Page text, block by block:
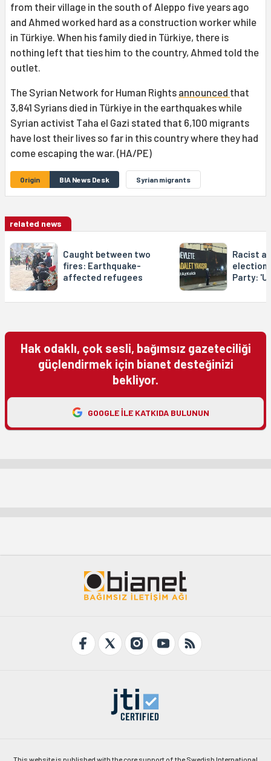
from their village in the south of Aleppo five years ago
and Ahmed worked hard as a construction worker while
in Türkiye. When his family died in Türkiye, there is
nothing left that ties him to the country, Ahmed told the
outlet.
The Syrian Network for Human Rights announced that
3,841 Syrians died in Türkiye in the earthquakes while
Syrian activist Taha el Gazi stated that 6,100 migrants
have lost their lives so far in this country where they had
come escaping the war. (HA/PE)
Origin BIA News Desk Syrian migrants
related news
Caught between two
fires: Earthquake-
affected refugees
Racist
election
Party:
Hak odaklı, çok sesli, bağımsız gazeteciliği
güçlendirmek için bianet desteğinizi
bekliyor.
GOOGLE ILE KATKIDA BULUNUN